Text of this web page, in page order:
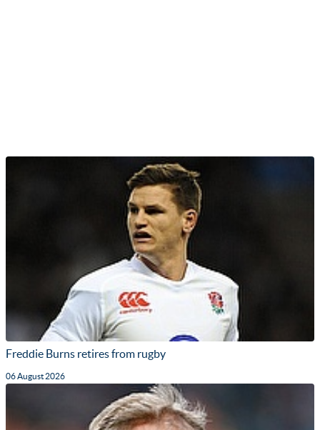
Freddie Burns retires from rugby
06 August 2026